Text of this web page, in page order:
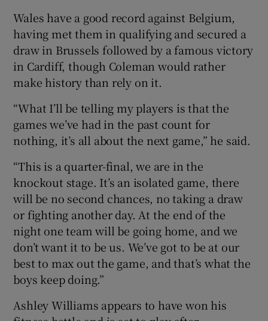
Wales have a good record against Belgium,
having met them in qualifying and secured a
draw in Brussels followed by a famous victory
in Cardiff, though Coleman would rather
make history than rely on it.
“What I’ll be telling my players is that the
games we’ve had in the past count for
nothing, it’s all about the next game,” he said.
“This is a quarter-final, we are in the
knockout stage. It’s an isolated game, there
will be no second chances, no taking a draw
or fighting another day. At the end of the
night one team will be going home, and we
don’t want it to be us. We’ve got to be at our
best to max out the game, and that’s what the
boys keep doing.”
Ashley Williams appears to have won his